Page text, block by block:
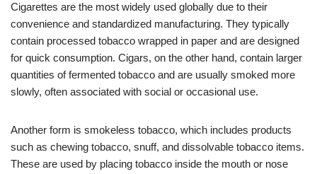
Cigarettes are the most widely used globally due to their
convenience and standardized manufacturing. They typically
contain processed tobacco wrapped in paper and are designed
for quick consumption. Cigars, on the other hand, contain larger
quantities of fermented tobacco and are usually smoked more
slowly, often associated with social or occasional use.
Another form is smokeless tobacco, which includes products
such as chewing tobacco, snuff, and dissolvable tobacco items.
These are used by placing tobacco inside the mouth or nose